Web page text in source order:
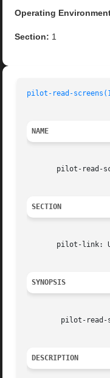
Operating
Section: 1
pilot-read-
NAME
pilot-read-
SECTION
pilot-link:
SYNOPSIS
pilot-
DESCRIPTION